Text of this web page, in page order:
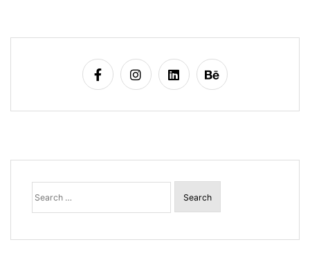
Search
for: